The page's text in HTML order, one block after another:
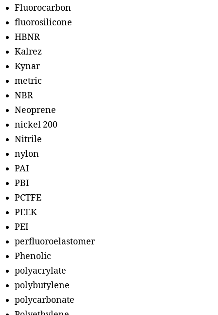
Fluorocarbon
fluorosilicone
HBNR
Kalrez
Kynar
metric
NBR
Neoprene
nickel 200
Nitrile
nylon
PAI
PBI
PCTFE
PEEK
PEI
perfluoroelastomer
Phenolic
polyacrylate
polybutylene
polycarbonate